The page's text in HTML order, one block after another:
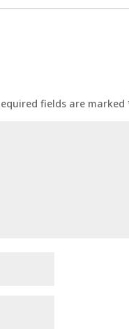
fields are marked